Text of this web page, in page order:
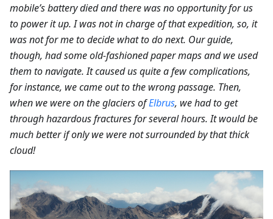
mobile’s battery died and there was no opportunity for us
to power it up. I was not in charge of that expedition, so, it
was not for me to decide what to do next. Our guide,
though, had some old-fashioned paper maps and we used
them to navigate. It caused us quite a few complications,
for instance, we came out to the wrong passage. Then,
when we were on the glaciers ofElbrus, we had to get
through hazardous fractures for several hours. It would be
much better if only we were not surrounded by that thick
cloud!